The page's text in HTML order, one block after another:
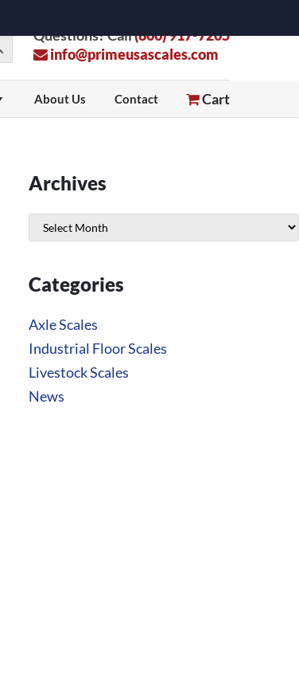
Questions? Call(800) 917-7205
info@primeusascales.com
Cart
About Us Contact
Archives
Archives
Categories
Axle Scales
Industrial Floor Scales
Livestock Scales
News